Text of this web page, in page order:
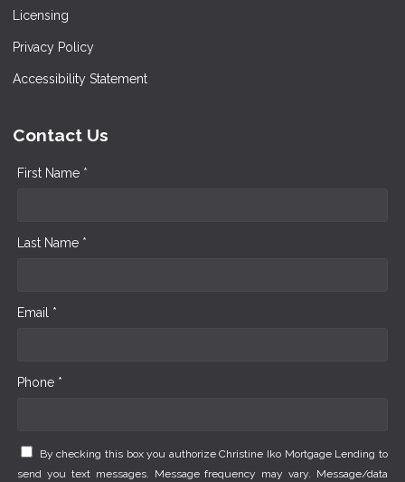
Licensing
Privacy Policy
Accessibility Statement
Contact Us
First Name *
Last Name *
Email *
Phone *
By checking this box you authorize Christine Iko Mortgage Lending to
send you text messages. Message frequency may vary. Message/data